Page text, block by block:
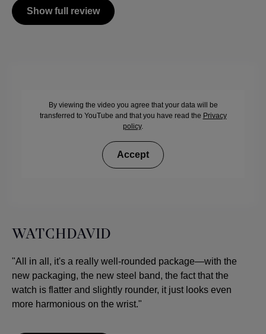
Show full review
By viewing the video you agree that your data will be
transferred to YouTube and that you have read the Privacy
policy.
Accept
WATCHDAVID
"All in all, it's a really well-rounded package—with the
new packaging, the new steel band, the fact that the
watch is flatter and slightly rounder, it just looks even
more harmonious on the wrist."